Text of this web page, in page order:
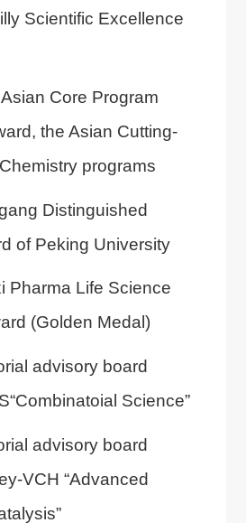
Scientific Excellence
Core Program
the Asian Cutting-
programs
Distinguished
of Peking University
Pharma Life Science
(Golden Medal)
advisory board
Science”
advisory board
VCH “Advanced